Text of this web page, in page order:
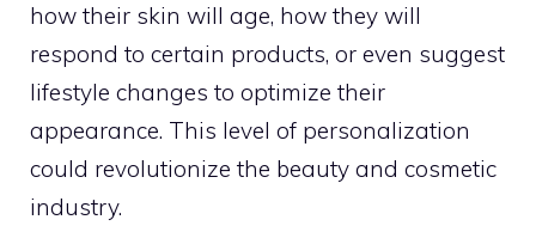
how their skin will age, how they will
respond to certain products, or even suggest
lifestyle changes to optimize their
appearance. This level of personalization
could revolutionize the beauty and cosmetic
industry.